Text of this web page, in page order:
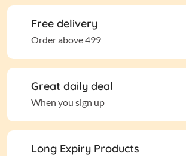
Free delivery
Order above 499
Great daily deal
When you sign up
Long Expiry Products